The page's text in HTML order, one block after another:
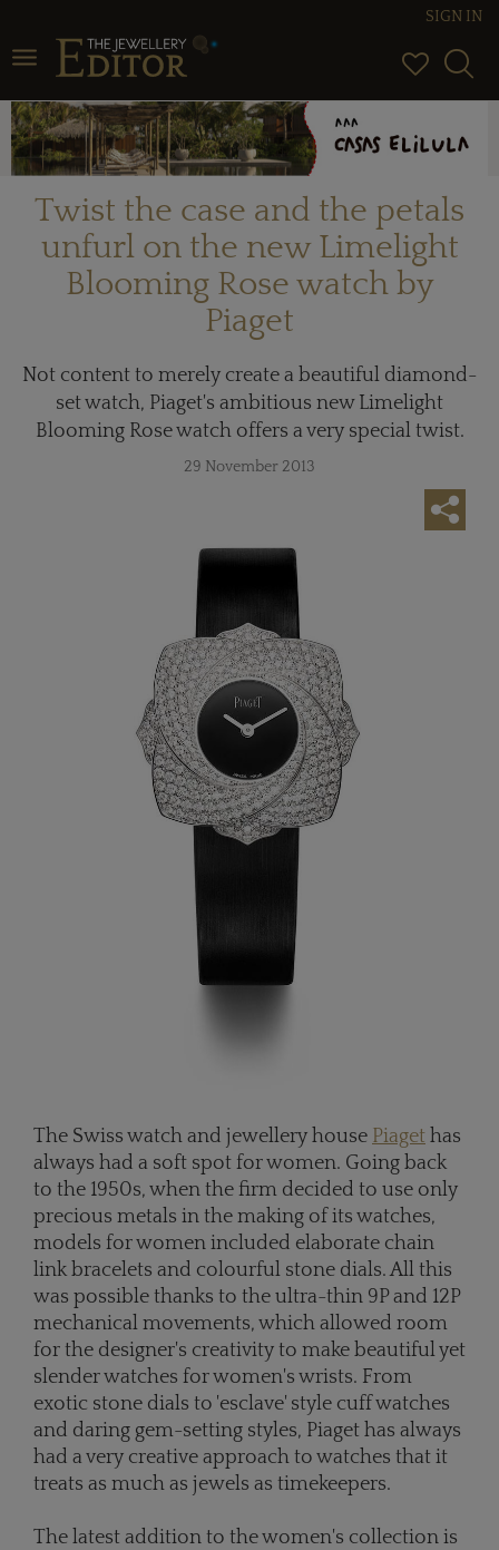
Toggle navigation
SIGN IN
Twist the case and the petals
unfurl on the new Limelight
Blooming Rose watch by
Piaget
Not content to merely create a beautiful diamond-
set watch, Piaget's ambitious new Limelight
Blooming Rose watch offers a very special twist.
29 November 2013
The Swiss watch and jewellery house Piaget has
always had a soft spot for women. Going back
to the 1950s, when the firm decided to use only
precious metals in the making of its watches,
models for women included elaborate chain
link bracelets and colourful stone dials. All this
was possible thanks to the ultra-thin 9P and 12P
mechanical movements, which allowed room
for the designer's creativity to make beautiful yet
slender watches for women's wrists. From
exotic stone dials to 'esclave' style cuff watches
and daring gem-setting styles, Piaget has always
had a very creative approach to watches that it
treats as much as jewels as timekeepers.
The latest addition to the women's collection is